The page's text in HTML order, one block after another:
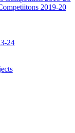
2019-20
24